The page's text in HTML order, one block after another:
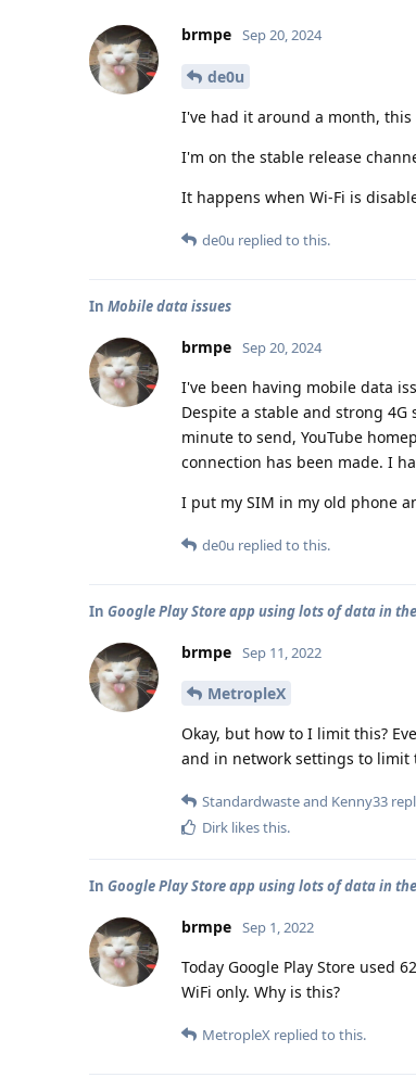
brmpe Sep 20, 2024
de0u
I've had it around a month,
I'm on the stable release
It happens when Wi-Fi is
de0u replied to this.
In Mobile data issues
brmpe Sep 20, 2024
I've been having mobile data
Despite a stable and strong
minute to send, YouTube
connection has been made. I
I put my SIM in my old phone
de0u replied to this.
In Google Play Store app using lots of data in
brmpe Sep 11, 2022
MetropleX
Okay, but how to I limit this?
and in network settings to limit
Standardwasteand Kenny33
Dirk likes this.
In Google Play Store app using lots of data in
brmpe Sep 1, 2022
Today Google Play Store used
WiFi only. Why is this?
MetropleX replied to this.